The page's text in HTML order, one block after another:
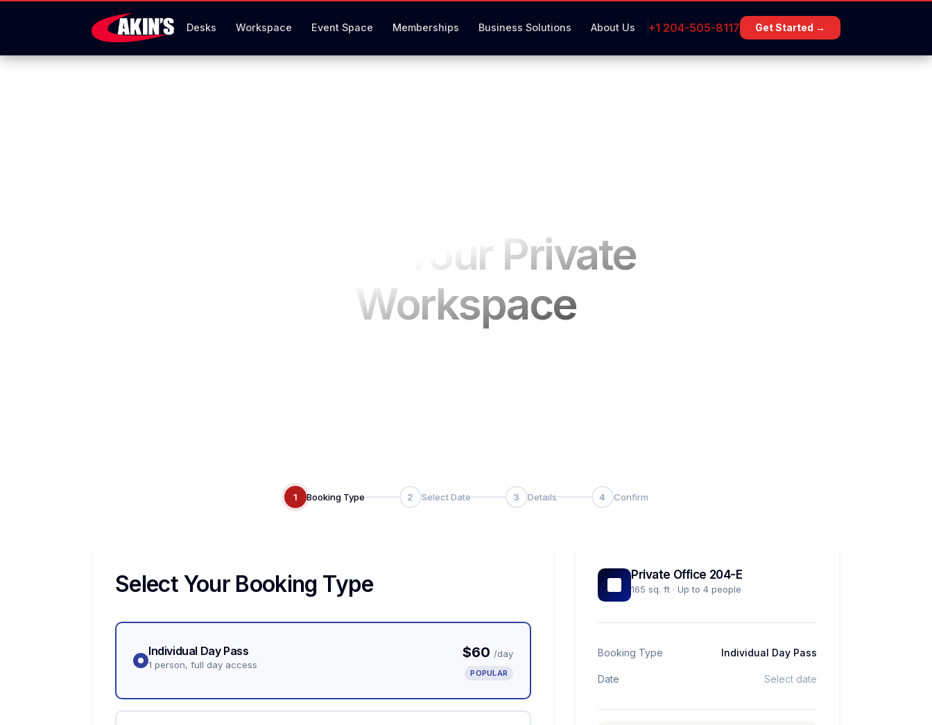
Desks Workspace Event Space Memberships Business Solutions About Us +1 204-505-8117 Get Started →
Book Your Private
Workspace
1 Booking Type 2 Select Date 3 Details 4 Confirm
Select Your Booking Type
Individual Day Pass
1 person, full day access
$60 /day
POPULAR
Private Office 204-E
165 sq. ft · Up to 4 people
Booking Type Individual Day Pass
Date Select date